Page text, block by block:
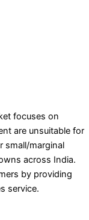
focuses on
are unsuitable for
small/marginal
across India.
by providing
service.